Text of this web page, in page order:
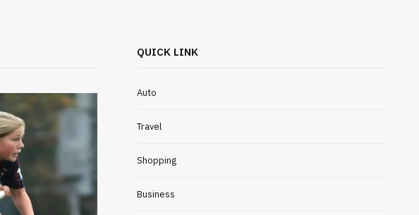
QUICK LINK
Auto
Travel
Shopping
Business